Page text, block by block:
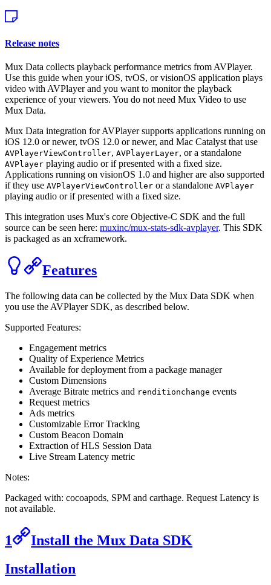
Release notes
Mux Data collects playback performance metrics from AVPlayer.
Use this guide when your iOS, tvOS, or visionOS application plays
video with AVPlayer and you want to monitor the playback
experience of your viewers. You do not need Mux Video to use
Mux Data.
Mux Data integration for AVPlayer supports applications running on
iOS 12.0 or newer, tvOS 12.0 or newer, and Mac Catalyst that use
AVPlayerViewController, AVPlayerLayer, or a standalone
AVPlayer playing audio or if presented with a fixed size.
Applications running on visionOS 1.0 and higher are also supported
if they use AVPlayerViewController or a standalone AVPlayer
playing audio or if presented with a fixed size.
This integration uses Mux's core Objective-C SDK and the full
source can be seen here: muxinc/mux-stats-sdk-avplayer. This SDK
is packaged as an xcframework.
Features
The following data can be collected by the Mux Data SDK when
you use the AVPlayerSDK, as described below.
Supported Features:
Engagement metrics
Quality of Experience Metrics
Available for deployment from a package manager
Custom Dimensions
Average Bitrate metrics and renditionchange events
Request metrics
Ads metrics
Customizable Error Tracking
Custom Beacon Domain
Extraction of HLS Session Data
Live Stream Latency metric
Notes:
Packaged with: cocoapods, SPM and carthage. Request Latency is
not available.
1
Install the Mux Data SDK
Installation